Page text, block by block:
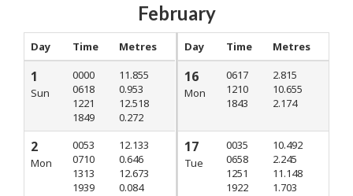
February
Day Time Metres
1
Sun
0000
0618
1221
1849
11.855
0.953
12.518
0.272
2
Mon
0053
0710
1313
1939
12.133
0.646
12.673
0.084
Day Time Metres
16
Mon
0617
1210
1843
2.815
10.655
2.174
17
Tue
0035
0658
1251
1922
10.492
2.245
11.148
1.703